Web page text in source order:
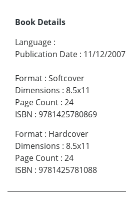
Book Details
Language :
Publication Date : 11/12/2007
Format : Softcover
Dimensions : 8.5x11
Page Count : 24
ISBN : 9781425780869
Format : Hardcover
Dimensions : 8.5x11
Page Count : 24
ISBN : 9781425781088